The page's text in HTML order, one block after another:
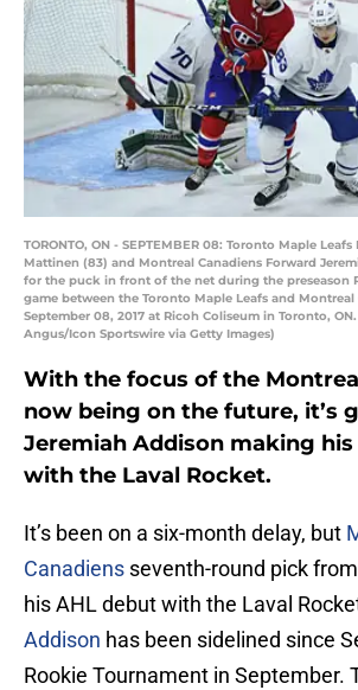
TORONTO, ON - SEPTEMBER 08: Toronto Maple
Mattinen (83) and Montreal Canadiens Forward
for the puck in front of the net during the preseason
game between the Toronto Maple Leafs and Montreal
September 08, 2017 at Ricoh Coliseum in Toronto,
Angus/Icon Sportswire via Getty Images)
With the focus of the
now being on the future, it’s
Jeremiah Addison making
with the Laval Rocket.
It’s been on a six-month delay, but
Canadiens seventh-round pick
his AHL debut with the Laval
Addison has been sidelined since
Rookie Tournament in September.